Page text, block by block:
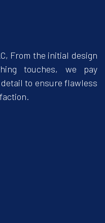
From the initial design
touches, we pay
to ensure flawless